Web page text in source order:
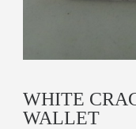
WHITE
WALLET